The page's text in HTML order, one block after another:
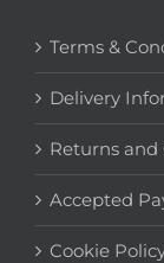
Terms &
Delivery
Returns and
Accepted
Cookie